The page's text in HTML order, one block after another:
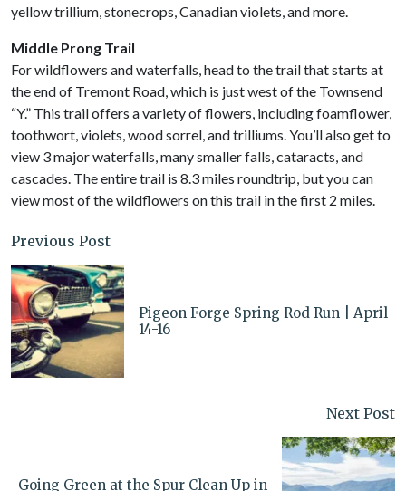
yellow trillium, stonecrops, Canadian violets, and more.
Middle Prong Trail
For wildflowers and waterfalls, head to the trail that starts at
the end of Tremont Road, which is just west of the Townsend
“Y.” This trail offers a variety of flowers, including foamflower,
toothwort, violets, wood sorrel, and trilliums. You’ll also get to
view 3 major waterfalls, many smaller falls, cataracts, and
cascades. The entire trail is 8.3 miles roundtrip, but you can
view most of the wildflowers on this trail in the first 2 miles.
Previous Post
Pigeon Forge Spring Rod Run | April
14-16
Next Post
Going Green at the Spur Clean Up in